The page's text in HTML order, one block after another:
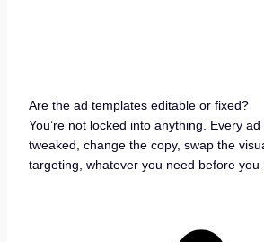
Are the ad templates editable or fixed?
You’re not locked into anything. Every
tweaked, change the copy, swap the
targeting, whatever you need before you